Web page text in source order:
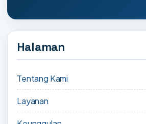
Halaman
Tentang Kami
Layanan